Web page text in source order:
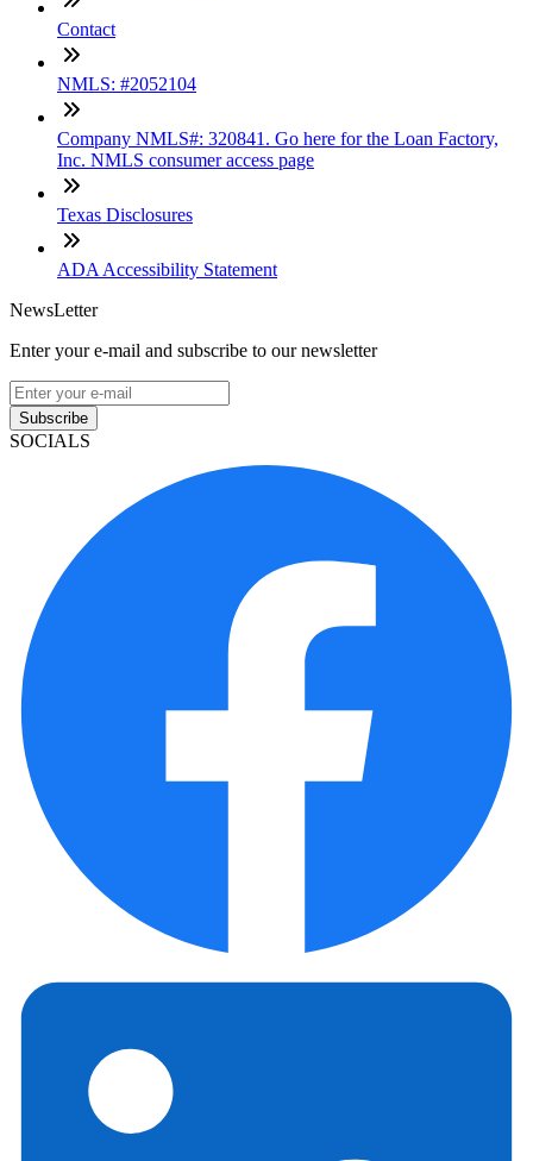
Contact
NMLS: #2052104
Company NMLS#: 320841. Go here for the Loan Factory,
Inc. NMLS consumer access page
Texas Disclosures
ADA Accessibility Statement
NewsLetter
Enter your e-mail and subscribe to our newsletter
Subscribe
SOCIALS